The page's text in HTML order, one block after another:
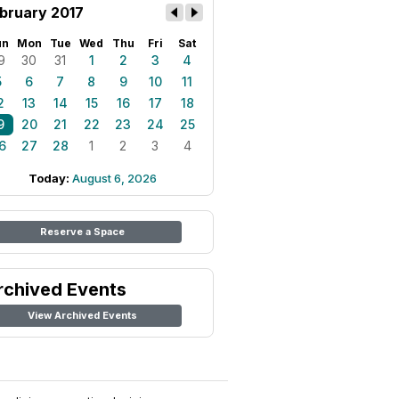
2017
Mon Tue Wed Thu Fri Sat
30 31 1 2 3
4
6 7 8 9 10
11
13 14 15 16 17
18
20 21 22 23 24
25
27 28 1 2 3 4
Today: August 6, 2026
Reserve a Space
Events
View Archived Events